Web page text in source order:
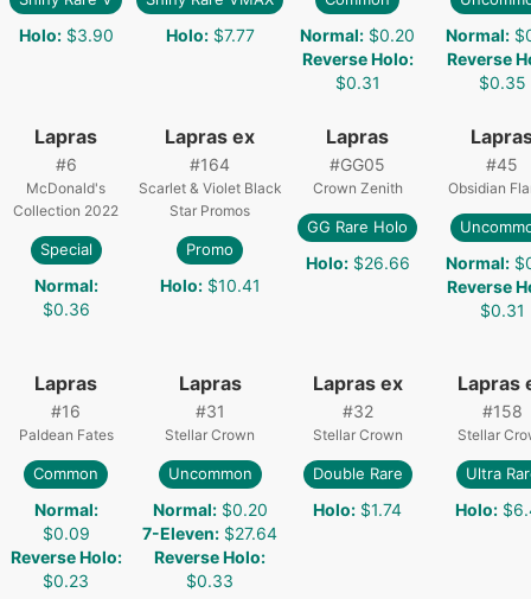
Holo: $3.90 Holo: $7.77 Normal: $0.20
Reverse Holo:
$0.31
Normal:
Reverse
$0.35
Lapras
#6
McDonald's
Collection 2022
Special
Normal:
$0.36
Lapras ex
#164
Scarlet & Violet Black
Star Promos
Promo
Holo: $10.41
Lapras
#GG05
Crown Zenith
GG Rare Holo
Holo: $26.66
#45
Obsidian
Normal:
Reverse
$0.31
Lapras
#16
Paldean Fates
Common
Normal:
$0.09
Reverse Holo:
$0.23
Lapras
#31
Stellar Crown
Uncommon
Normal: $0.20
7-Eleven: $27.64
Reverse Holo:
$0.33
Lapras ex
#32
Stellar Crown
Double Rare
Holo: $1.74
Lapras
#158
Stellar
Ultra
Holo: